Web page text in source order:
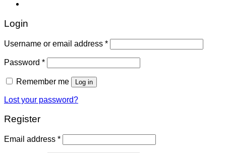
Login
Username or email address *
Password *
Remember me Log in
Lost your password?
Register
Email address *